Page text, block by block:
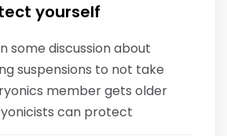
yourself
some discussion about
suspensions to not take
member gets older
can protect